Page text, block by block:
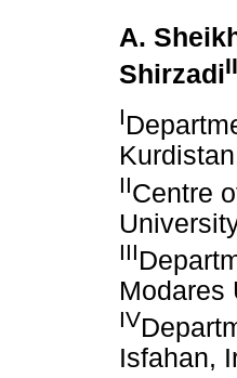
A.
Shirzadi
I
IICentre
III
Modares
IV
Isfahan,